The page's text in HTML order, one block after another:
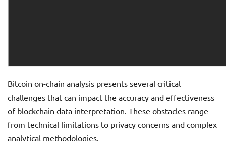
Bitcoin on-chain analysis presents several critical
challenges that can impact the accuracy and effectiveness
of blockchain data interpretation. These obstacles range
from technical limitations to privacy concerns and complex
analytical methodologies.